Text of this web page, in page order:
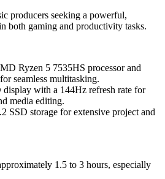
producers seeking a powerful,
both gaming and productivity tasks.
Ryzen 5 7535HS processor and
seamless multitasking.
with a 144Hz refresh rate for
media editing.
SSD storage for extensive project and
1.5 to 3 hours, especially